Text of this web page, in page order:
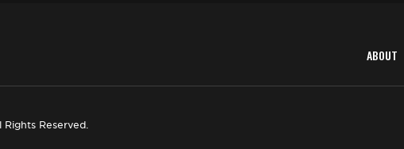
ABOUT
Reserved.